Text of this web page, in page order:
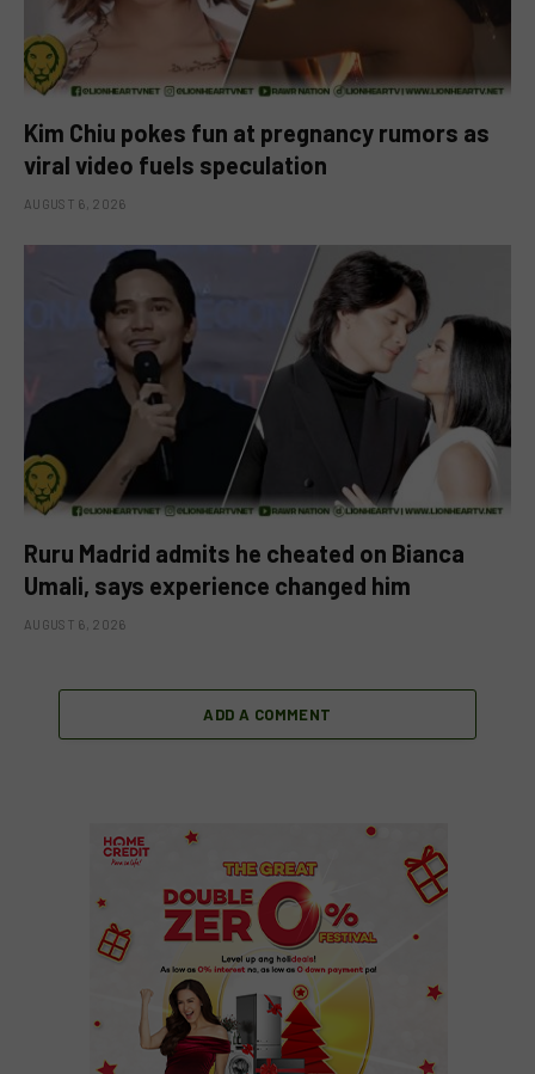
Kim Chiu pokes fun at pregnancy rumors as
viral video fuels speculation
AUGUST 6, 2026
Ruru Madrid admits he cheated on Bianca
Umali, says experience changed him
AUGUST 6, 2026
ADD A COMMENT